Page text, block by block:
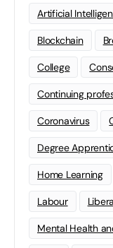
Artificial
Blockchain
College
Continuing
Coronavirus
Degree
Home Learning
Labour
Mental Health